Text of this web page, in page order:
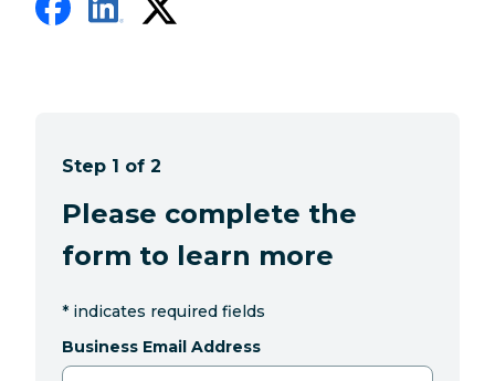
Step 1 of 2
Please complete the
form to learn more
* indicates required fields
Business Email Address